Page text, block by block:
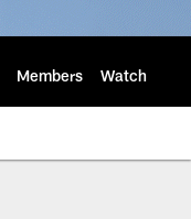
Members Watch